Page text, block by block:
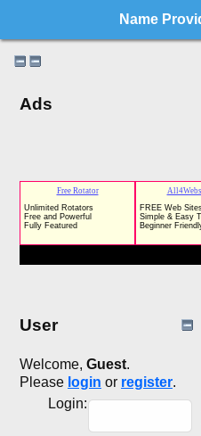
Ads
User
Welcome, Guest.
Please login or register.
Login: